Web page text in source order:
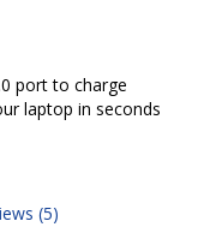
port to charge
laptop in seconds
(5)